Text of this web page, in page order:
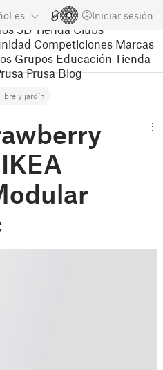
es Iniciar sesión
3D Tienda Clubs
Competiciones Marcas
Grupos Educación Tienda
Prusa Blog
y jardín